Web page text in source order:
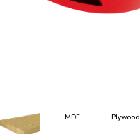
MDF Plywood